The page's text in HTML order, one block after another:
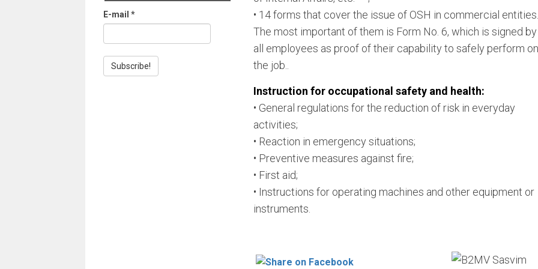
• 14 forms that cover the issue of OSH in commercial entities.
The most important of them is Form No. 6, which is signed by
all employees as proof of their capability to safely perform on
the job..
Instruction for occupational safety and health:
• General regulations for the reduction of risk in everyday
activities;
• Reaction in emergency situations;
• Preventive measures against fire;
• First aid;
• Instructions for operating machines and other equipment or
instruments.
E-mail *